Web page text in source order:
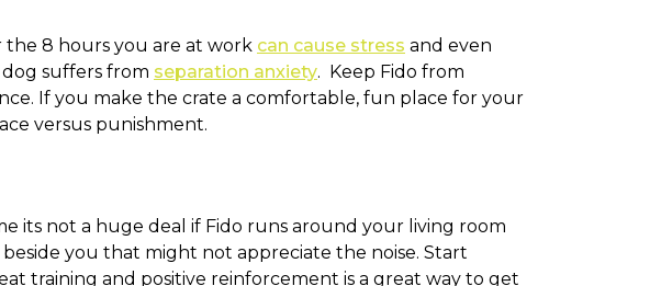
the 8 hours you are at work can cause stress and even
suffers from separation anxiety. Keep Fido from
If you make the crate a comfortable, fun place for your
versus punishment.
its not a huge deal if Fido runs around your living room
you that might not appreciate the noise. Start
training and positive reinforcement is a great way to get